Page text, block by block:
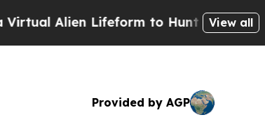
Alien Lifeform to Hunt for View all
Provided by AGP